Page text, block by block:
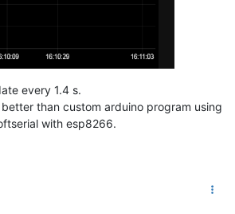
every 1.4 s.
than custom arduino program using
with esp8266.